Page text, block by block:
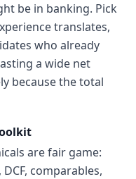
be in banking. Pick
translates,
who already
a wide net
because the total
are fair game:
comparables,